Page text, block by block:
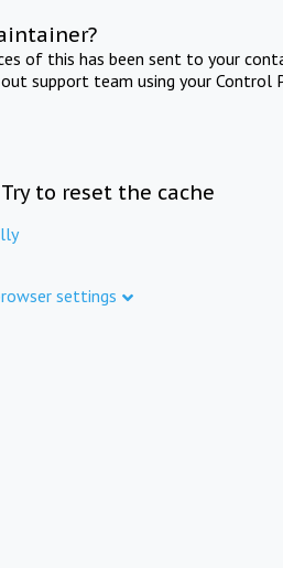
of this has been sent to your
support team using your Control
to reset the cache
settings